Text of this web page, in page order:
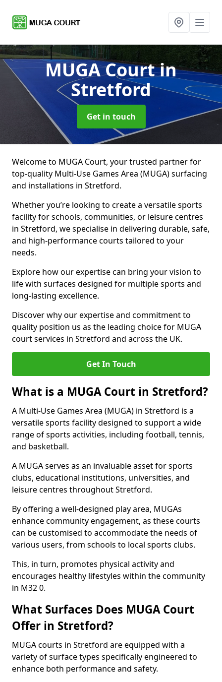
MUGA Courtin
Stretford
Get in touch
Welcome to MUGA Court, your trusted partner for
top-quality Multi-Use Games Area (MUGA) surfacing
and installations in Stretford.
Whether you’re looking to create a versatile sports
facility for schools, communities, or leisure centres
in Stretford, we specialise in delivering durable, safe,
and high-performance courts tailored to your
needs.
Explore how our expertise can bring your vision to
life with surfaces designed for multiple sports and
long-lasting excellence.
Discover why our expertise and commitment to
quality position us as the leading choice for MUGA
court services in Stretford and across the UK.
Get In Touch
What is a MUGA Court in Stretford?
A Multi-Use Games Area (MUGA) in Stretford is a
versatile sports facility designed to support a wide
range of sports activities, including football, tennis,
and basketball.
A MUGA serves as an invaluable asset for sports
clubs, educational institutions, universities, and
leisure centres throughout Stretford.
By offering a well-designed play area, MUGAs
enhance community engagement, as these courts
can be customised to accommodate the needs of
various users, from schools to local sports clubs.
This, in turn, promotes physical activity and
encourages healthy lifestyles within the community
in M32 0.
What Surfaces Does MUGA Court
Offer in Stretford?
MUGA courts in Stretford are equipped with a
variety of surface types specifically engineered to
enhance both performance and safety.